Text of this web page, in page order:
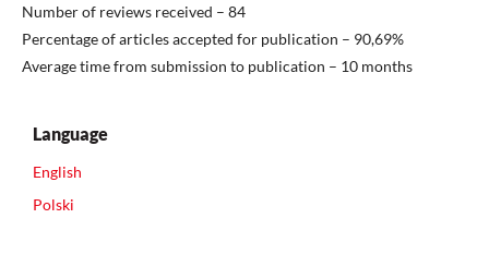
Number of reviews received – 84
Percentage of articles accepted for publication – 90,69%
Average time from submission to publication – 10 months
Language
English
Polski